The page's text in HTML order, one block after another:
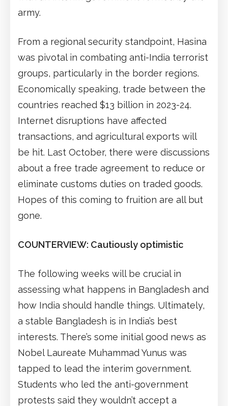
army.
From a regional security standpoint, Hasina
was pivotal in combating anti-India terrorist
groups, particularly in the border regions.
Economically speaking, trade between the
countries reached $13 billion in 2023-24.
Internet disruptions have affected
transactions, and agricultural exports will
be hit. Last October, there were discussions
about a free trade agreement to reduce or
eliminate customs duties on traded goods.
Hopes of this coming to fruition are all but
gone.
COUNTERVIEW: Cautiously optimistic
The following weeks will be crucial in
assessing what happens in Bangladesh and
how India should handle things. Ultimately,
a stable Bangladesh is in India’s best
interests. There’s some initial good news as
Nobel Laureate Muhammad Yunus was
tapped to lead the interim government.
Students who led the anti-government
protests said they wouldn’t accept a